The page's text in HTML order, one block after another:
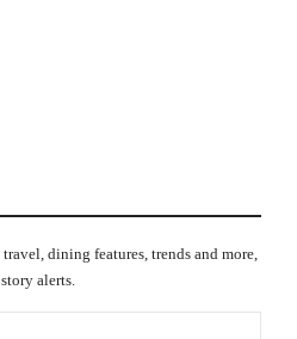
dining features, trends and more,
alerts.